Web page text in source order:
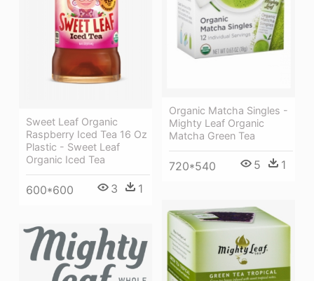
Organic Matcha Singles -
Mighty Leaf Organic
Matcha Green Tea
720*540 5 1
Sweet Leaf Organic
Raspberry Iced Tea 16 Oz
Plastic - Sweet Leaf
Organic Iced Tea
600*600 3 1